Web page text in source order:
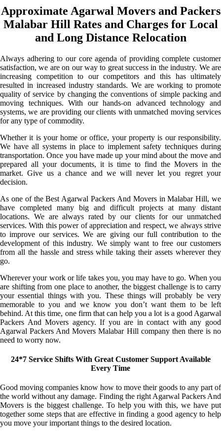
Approximate Agarwal Movers and Packers
Malabar Hill Rates and Charges for Local
and Long Distance Relocation
Always adhering to our core agenda of providing complete customer
satisfaction, we are on our way to great success in the industry. We are
increasing competition to our competitors and this has ultimately
resulted in increased industry standards. We are working to promote
quality of service by changing the conventions of simple packing and
moving techniques. With our hands-on advanced technology and
systems, we are providing our clients with unmatched moving services
for any type of commodity.
Whether it is your home or office, your property is our responsibility.
We have all systems in place to implement safety techniques during
transportation. Once you have made up your mind about the move and
prepared all your documents, it is time to find the Movers in the
market. Give us a chance and we will never let you regret your
decision.
As one of the Best Agarwal Packers And Movers in Malabar Hill, we
have completed many big and difficult projects at many distant
locations. We are always rated by our clients for our unmatched
services. With this power of appreciation and respect, we always strive
to improve our services. We are giving our full contribution to the
development of this industry. We simply want to free our customers
from all the hassle and stress while taking their assets wherever they
go.
Wherever your work or life takes you, you may have to go. When you
are shifting from one place to another, the biggest challenge is to carry
your essential things with you. These things will probably be very
memorable to you and we know you don’t want them to be left
behind. At this time, one firm that can help you a lot is a good Agarwal
Packers And Movers agency. If you are in contact with any good
Agarwal Packers And Movers Malabar Hill company then there is no
need to worry now.
24*7 Service Shifts With Great Customer Support Available
Every Time
Good moving companies know how to move their goods to any part of
the world without any damage. Finding the right Agarwal Packers And
Movers is the biggest challenge. To help you with this, we have put
together some steps that are effective in finding a good agency to help
you move your important things to the desired location.